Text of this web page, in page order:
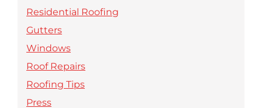
Residential Roofing
Gutters
Windows
Roof Repairs
Roofing Tips
Press